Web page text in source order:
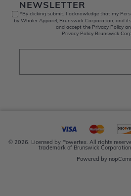
NEWSLETTER
*By clicking submit, I acknowledge that my
by Whaler Apparel, Brunswick Corporation, and
and accept the Privacy Policy
Privacy Policy Brunswick
© 2026. Licensed by Powertex. All rights
trademark of Brunswick
Powered by